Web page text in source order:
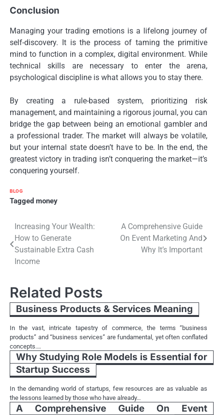
Conclusion
Managing your trading emotions is a lifelong journey of
self-discovery. It is the process of taming the primitive
mind to function in a complex, digital environment. While
technical skills are necessary to enter the arena,
psychological discipline is what allows you to stay there.
By creating a rule-based system, prioritizing risk
management, and maintaining a rigorous journal, you can
bridge the gap between being an emotional gambler and
a professional trader. The market will always be volatile,
but your internal state doesn’t have to be. In the end, the
greatest victory in trading isn’t conquering the market—it’s
conquering yourself.
BLOG
Tagged money
Post
navigation
Increasing Your Wealth:
How to Generate
Sustainable Extra Cash
Income
A Comprehensive Guide
On Event Marketing And
Why It’s Important
Related Posts
Business Products & Services Meaning
In the vast, intricate tapestry of commerce, the terms “business
products” and “business services” are fundamental, yet often conflated
concepts.…
Why Studying Role Models is Essential for
Startup Success
In the demanding world of startups, few resources are as valuable as
the lessons learned by those who have already…
A Comprehensive Guide On Event